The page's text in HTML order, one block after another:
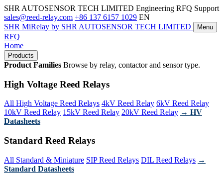
SHR AUTOSENSOR TECH LIMITED Engineering RFQ Support
sales@reed-relay.com +86 137 6157 1029 EN
SHR MiRelay by SHR AUTOSENSOR TECH LIMITED Menu
RFQ
Home
Products
Product Families Browse by relay, contactor and sensor type.
High Voltage Reed Relays
All High Voltage Reed Relays 4kV Reed Relay 6kV Reed Relay
10kV Reed Relay 15kV Reed Relay 20kV Reed Relay → HV
Datasheets
Standard Reed Relays
All Standard & Miniature SIP Reed Relays DIL Reed Relays →
Standard Datasheets